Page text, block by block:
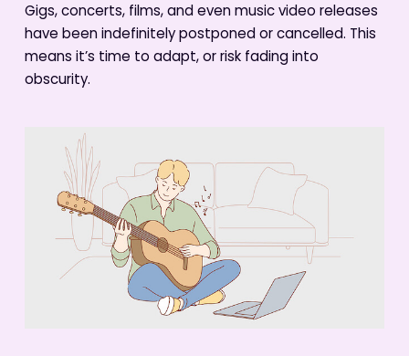
Gigs, concerts, films, and even music video releases
have been indefinitely postponed or cancelled. This
means it’s time to adapt, or risk fading into
obscurity.